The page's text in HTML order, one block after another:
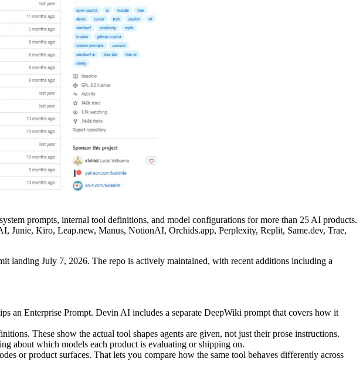
prompts, internal tool definitions, and model configurations for more than 25 AI products.
Junie, Kiro, Leap.new, Manus, NotionAI, Orchids.app, Perplexity, Replit, Same.dev, Trae,
landing July 7, 2026. The repo is actively maintained, with recent additions including a
an Enterprise Prompt. Devin AI includes a separate DeepWiki prompt that covers how it
These show the actual tool shapes agents are given, not just their prose instructions.
about which models each product is evaluating or shipping on.
or product surfaces. That lets you compare how the same tool behaves differently across